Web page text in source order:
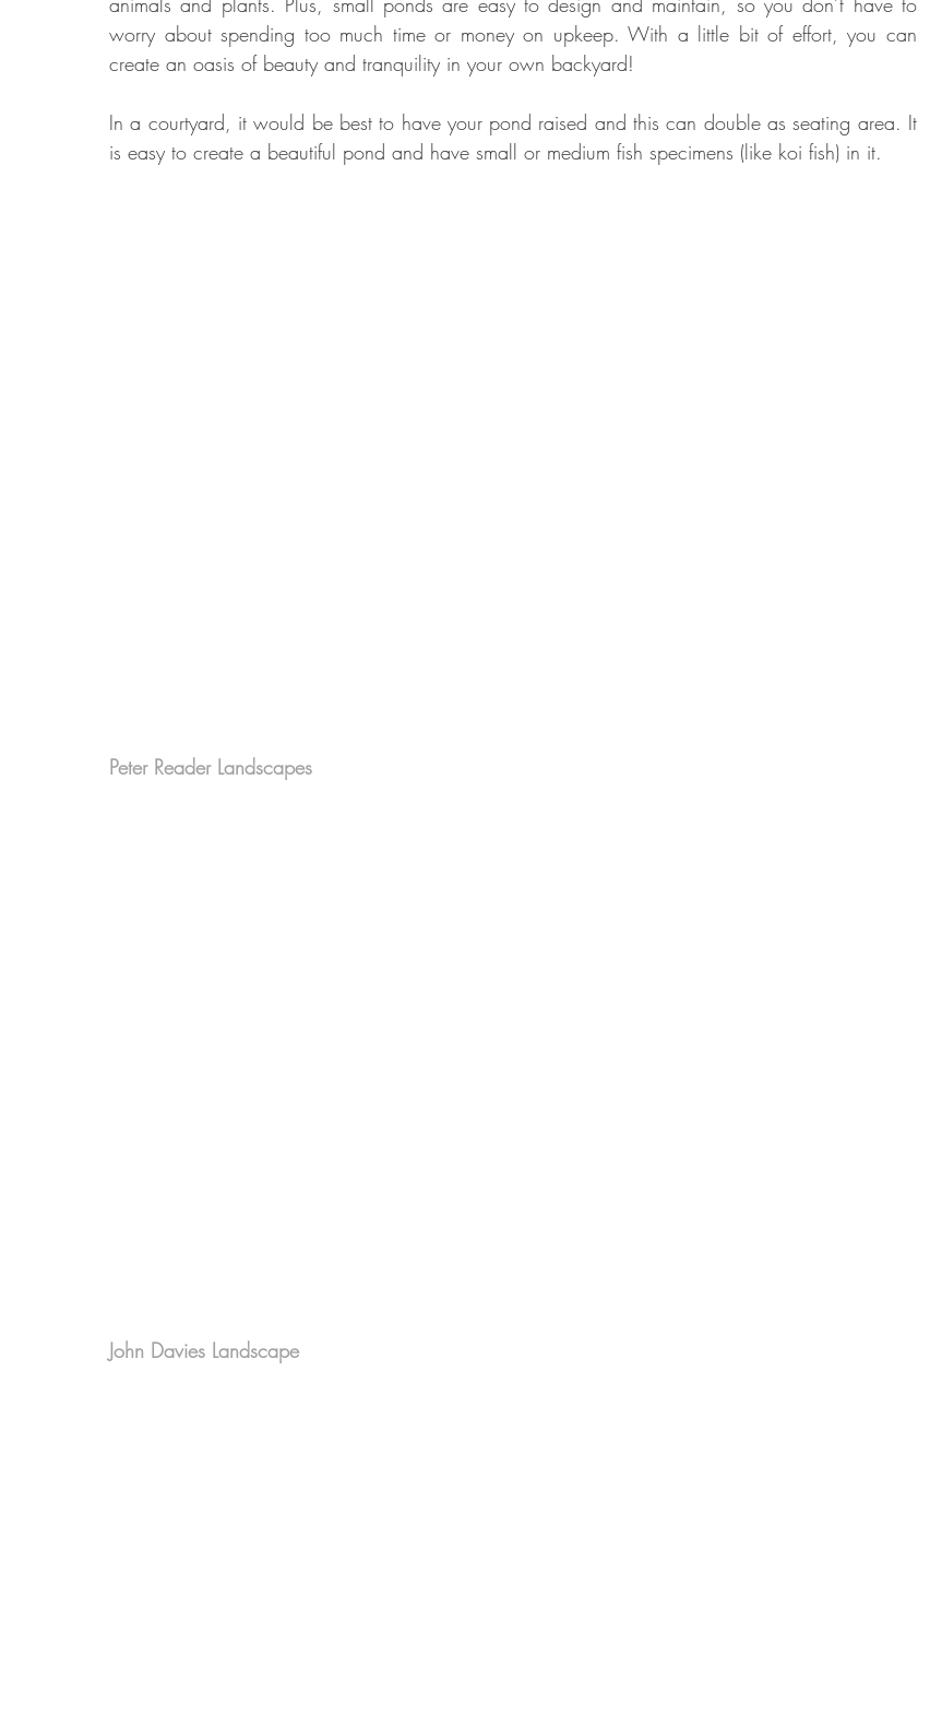
worry about spending too much time or money on upkeep. With a little bit of effort, you can
create an oasis of beauty and tranquility in your own backyard!
In a courtyard, it would be best to have your pond raised and this can double as seating area. It
is easy to create a beautiful pond and have small or medium fish specimens (like koi fish) in it.
Peter Reader Landscapes
John Davies Landscape